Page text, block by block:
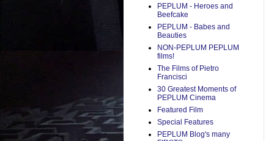
PEPLUM - Heroes and
Beefcake
PEPLUM - Babes and
Beauties
NON-PEPLUM PEPLUM
films!
The Films of Pietro
Francisci
30 Greatest Moments of
PEPLUM Cinema
Featured Film
Special Features
PEPLUM Blog's many